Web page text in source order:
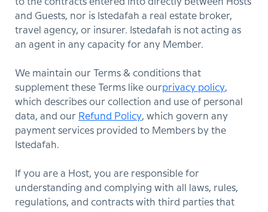
to the contracts entered into directly between Hosts
and Guests, nor is Istedafah a real estate broker,
travel agency, or insurer. Istedafah is not acting as
an agent in any capacity for any Member.
We maintain our Terms & conditions that
supplement these Terms like ourprivacy policy,
which describes our collection and use of personal
data, and our Refund Policy, which govern any
payment services provided to Members by the
Istedafah.
If you are a Host, you are responsible for
understanding and complying with all laws, rules,
regulations, and contracts with third parties that